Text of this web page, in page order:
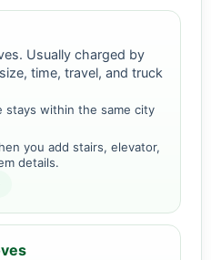
Usually charged by
time, travel, and truck
stays within the same city
you add stairs, elevator,
details.